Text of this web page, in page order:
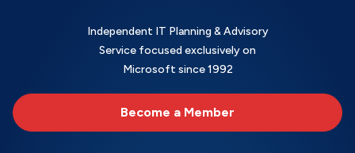
Independent IT Planning & Advisory
Service focused exclusively on
Microsoft since 1992
Become a Member